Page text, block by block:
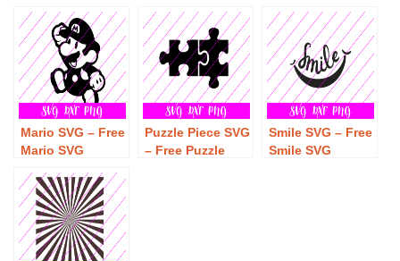
Fazbear SVG
Download
SVG Download
Mario SVG – Free
Mario SVG
Puzzle Piece SVG
– Free Puzzle
Smile SVG – Free
Smile SVG